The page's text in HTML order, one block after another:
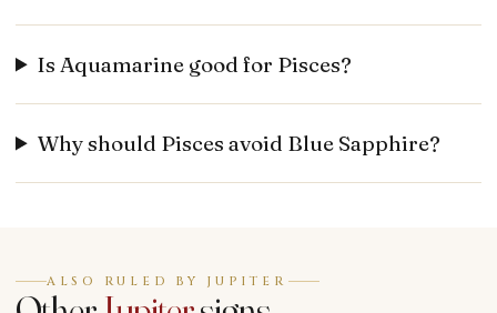
Is Aquamarine good for Pisces?
Why should Pisces avoid Blue Sapphire?
ALSO RULED BY JUPITER